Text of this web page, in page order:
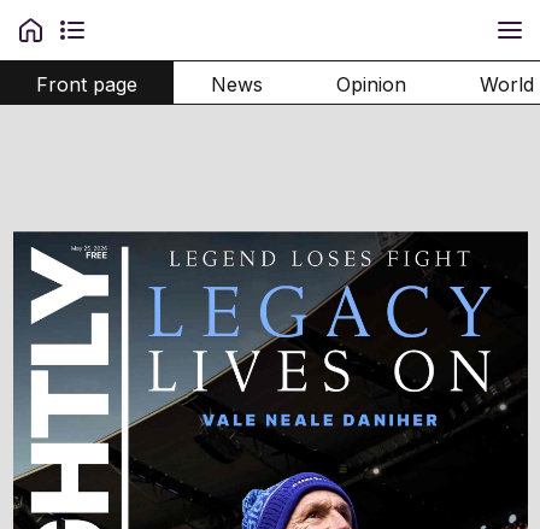
Front page News Opinion World